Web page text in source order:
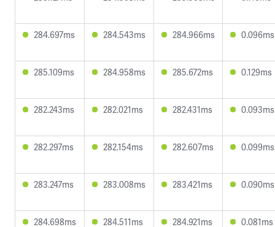
284.697ms 284.543ms 284.966ms 0.096ms
285.109ms 284.958ms 285.672ms 0.129ms
282.243ms 282.021ms 282.431ms 0.093ms
282.297ms 282.154ms 282.607ms 0.099ms
283.247ms 283.008ms 283.421ms 0.090ms
284.698ms 284.511ms 284.921ms 0.081ms